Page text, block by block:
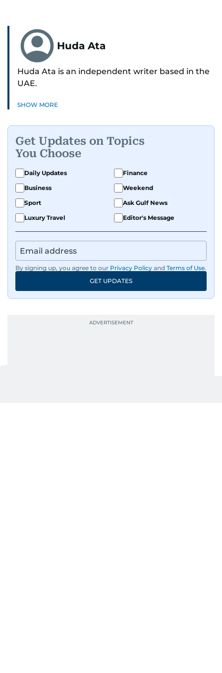
Huda Ata
Huda Ata is an independent writer based in the
UAE.
SHOW MORE
Get Updates on Topics
You Choose
Daily Updates
Finance
Business
Weekend
Sport
Ask Gulf News
Luxury Travel
Editor's Message
By signing up, you agree to our Privacy Policy and Terms of Use.
GET UPDATES